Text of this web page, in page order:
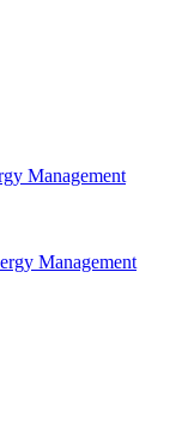
Management
Management